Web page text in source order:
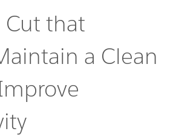
Cut that
a Clean